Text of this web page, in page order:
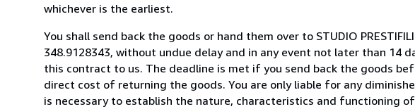
whichever is the earliest.
You shall send back the goods or hand them over to STUDIO
348.9128343, without undue delay and in any event not later than 14
this contract to us. The deadline is met if you send back the goods
direct cost of returning the goods. You are only liable for any
is necessary to establish the nature, characteristics and functioning